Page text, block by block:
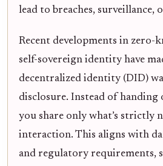
lead to breaches, surveillance,
Recent developments in
self-sovereign identity have
decentralized identity (DID)
disclosure. Instead of
you share only what’s strictly
interaction. This aligns with
and regulatory requirements,